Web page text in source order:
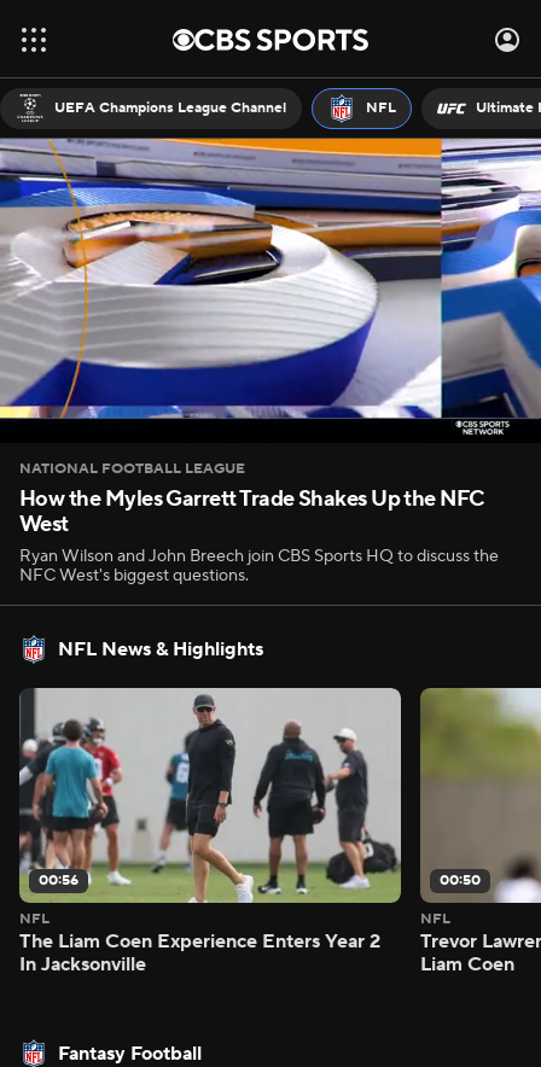
UEFA Champions League Channel NFL Ultimate
NATIONAL FOOTBALL LEAGUE
How the Myles Garrett Trade Shakes Up the NFC
West
Ryan Wilson and John Breech join CBS Sports HQ to discuss the
NFC West's biggest questions.
NFL News & Highlights
00:56
NFL
The Liam Coen Experience Enters Year 2
In Jacksonville
00:50
NFL
Trevor
Liam Coen
Fantasy Football